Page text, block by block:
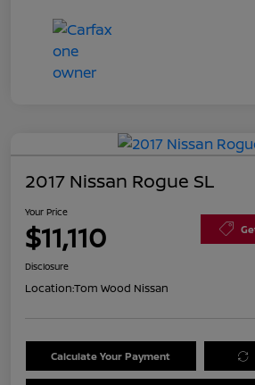
2017 Nissan Rogue SL
Your Price
$11,110
Disclosure
Location:Tom Wood Nissan
Calculate Your Payment